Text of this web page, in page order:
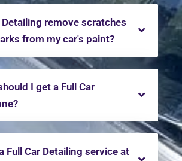
Detailing remove scratches
from my car's paint?
I get a Full Car
Full Car Detailing service at